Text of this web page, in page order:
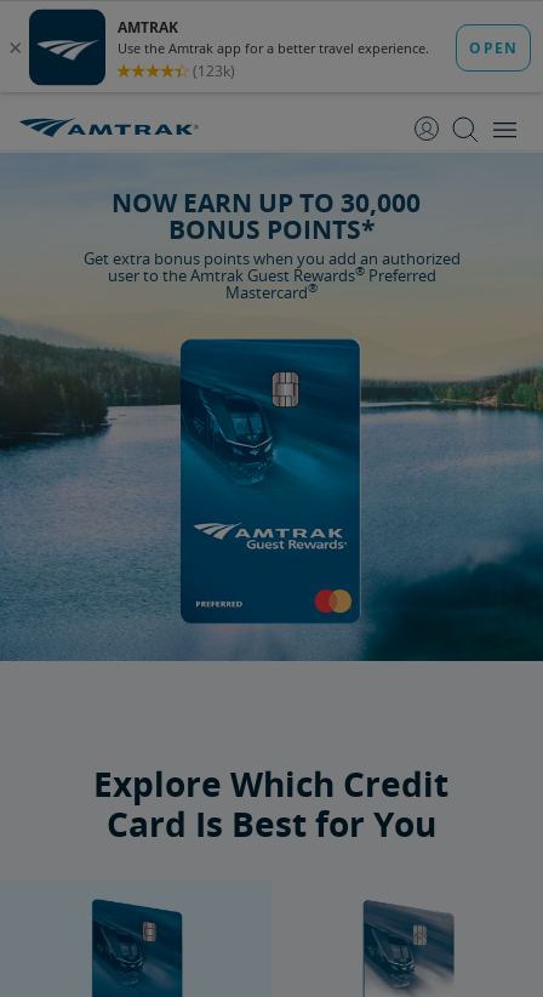
Content
Navigation
NOW EARN UP TO 30,000
BONUS POINTS*
Get extra bonus points when you add an authorized
user to the Amtrak Guest Rewards®Preferred
Mastercard®
Explore Which Credit
Card Is Best for You